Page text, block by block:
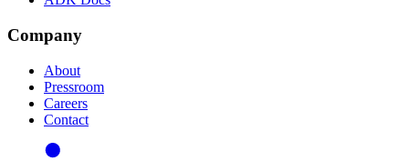
Company
About
Pressroom
Careers
Contact